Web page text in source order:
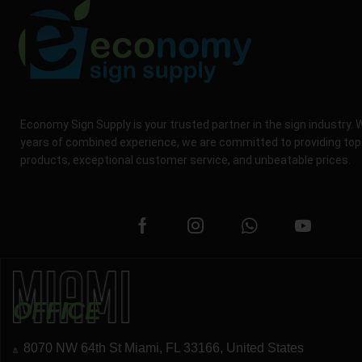
Economy Sign Supply is your trusted partner in the sign industry.
years of combined experience, we are committed to providing
products, exceptional customer service, and unbeatable prices.
OFFICE
8070 NW 64th St Miami, FL 33166, United States